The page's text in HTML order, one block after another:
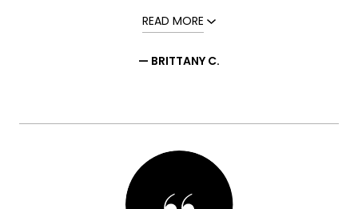
READ MORE
— BRITTANY C.